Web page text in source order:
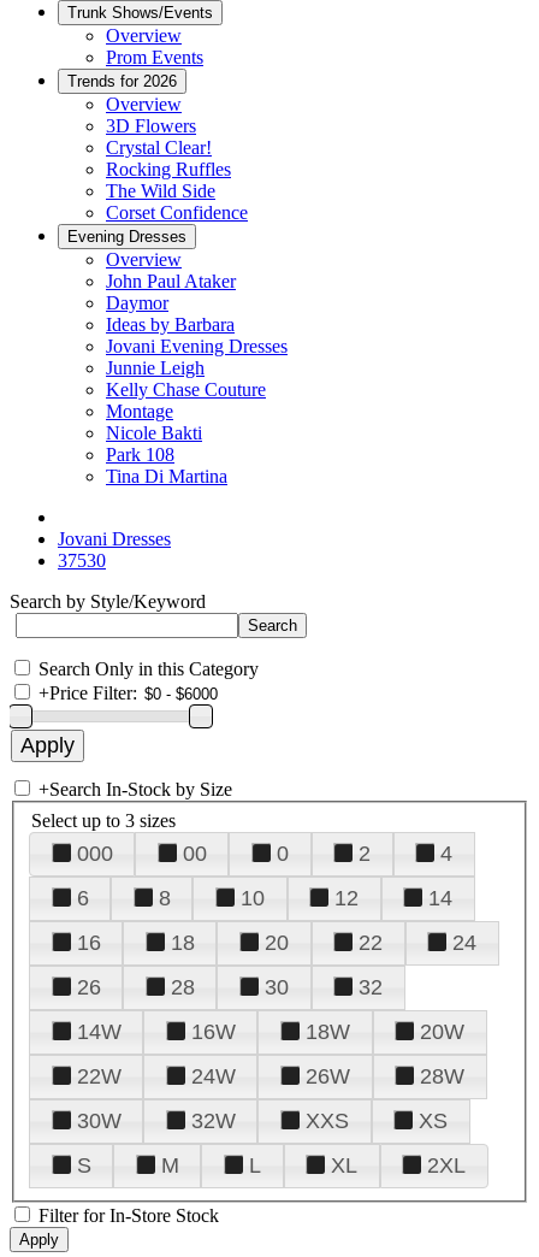
Trunk Shows/Events
Overview
Prom Events
Trends for 2026
Overview
3D Flowers
Crystal Clear!
Rocking Ruffles
The Wild Side
Corset Confidence
Evening Dresses
Overview
John Paul Ataker
Daymor
Ideas by Barbara
Jovani Evening Dresses
Junnie Leigh
Kelly Chase Couture
Montage
Nicole Bakti
Park 108
Tina Di Martina
Jovani Dresses
37530
Search by Style/Keyword
Search Only in this Category
+Price Filter:
+Search In-Stock by Size
Select up to 3 sizes
000 00 0 2
4
6
8 10 12
14
16
18 20 22
24
26
28 30
32
14W
16W 18W
20W
22W
24W 26W
28W
30W
32W XXS
XS
S
M L XL 2XL
Filter for In-Store Stock